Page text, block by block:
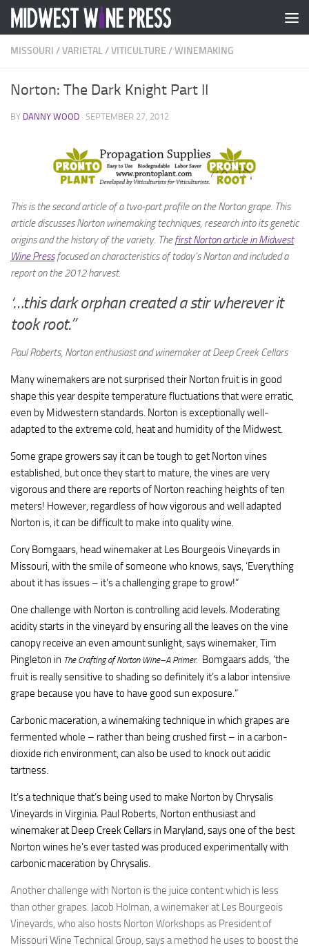
Skip to content
MISSOURI /VARIETAL/VITICULTURE /WINEMAKING
Norton: The Dark Knight Part II
BY DANNY WOOD · SEPTEMBER 27, 2012
This is the second article of a two-part profile on the Norton grape. This
article discusses Norton winemaking techniques, research into its genetic
origins and the history of the variety. Thefirst Norton article in Midwest
Wine Pressfocused oncharacteristics of today’s Norton and included a
report on the 2012 harvest.
‘…this dark orphan created a stir wherever it
took root.”
Paul Roberts, Norton enthusiast and winemaker at Deep Creek Cellars
Many winemakers are not surprised their Norton fruit is in good
shape this year despite temperature fluctuations that were erratic,
even by Midwestern standards. Norton is exceptionally well-
adapted to the extreme cold, heat and humidity of the Midwest.
Some grape growers say it can be tough to get Norton vines
established, but once they start to mature, the vines are very
vigorous and there are reports of Norton reaching heights of ten
meters! However, regardlessof how vigorous and well adapted
Norton is, it can be difficult to make into quality wine.
Cory Bomgaars, head winemaker at Les Bourgeois Vineyards in
Missouri, with the smile of someone who knows, says, ‘Everything
about it has issues – it’s a challenging grape to grow!”
One challenge with Norton is controlling acid levels. Moderating
acidity starts in the vineyard by ensuring all the leaves on the vine
canopy receive an even amount sunlight, says winemaker, Tim
Pingleton in The Crafting of Norton Wine–A Primer. Bomgaars adds, ‘the
fruit is really sensitive to shading so definitely it’s a labor intensive
grape because you have to have good sun exposure.”
Carbonic maceration, a winemaking technique in which grapes are
fermented whole – rather than being crushed first – in a carbon-
dioxide rich environment, can also be used to knock out acidic
tartness.
It’s a technique that’s being used to make Norton by Chrysalis
Vineyards in Virginia. Paul Roberts, Norton enthusiast and
winemaker at Deep Creek Cellars in Maryland, says one of the best
Norton wines he’s ever tasted was produced experimentally with
carbonic maceration by Chrysalis.
Another challenge with Norton is the juice content which is less
than other grapes. Jacob Holman, a winemaker at Les Bourgeois
Vineyards, who also hosts Norton Workshops as President of
Missouri Wine Technical Group, says a method he uses to boost the